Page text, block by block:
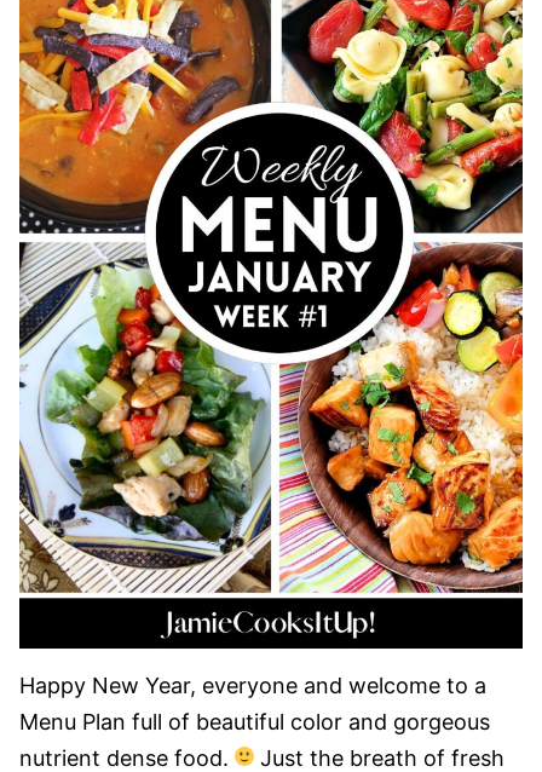
Happy New Year, everyone and welcome to a
Menu Plan full of beautiful color and gorgeous
nutrient dense food.
Just the breath of fresh